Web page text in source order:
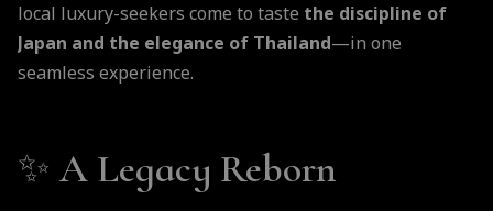
local luxury-seekers come to taste the discipline of
Japan and the elegance of Thailand—in one
seamless experience.
✨ A Legacy Reborn